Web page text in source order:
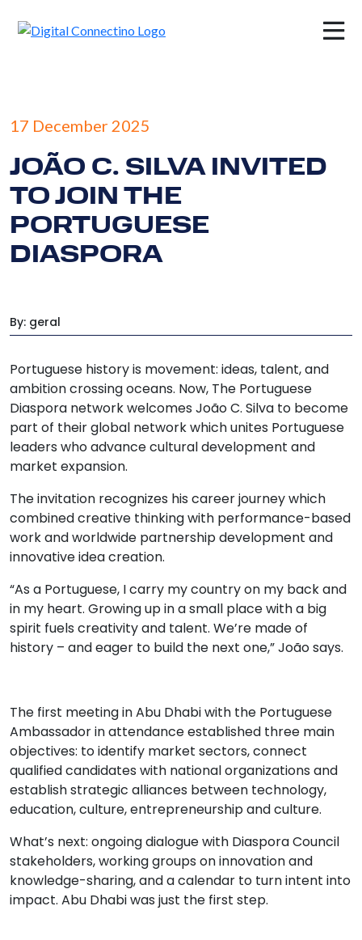
×
17 December 2025
JOÃO C. SILVA INVITED
TO JOIN THE
PORTUGUESE
DIASPORA
By: geral
Portuguese history is movement: ideas, talent, and
ambition crossing oceans. Now, The Portuguese
Diaspora network welcomes João C. Silva to become
part of their global network which unites Portuguese
leaders who advance cultural development and
market expansion.
The invitation recognizes his career journey which
combined creative thinking with performance-based
work and worldwide partnership development and
innovative idea creation.
“As a Portuguese, I carry my country on my back and
in my heart. Growing up in a small place with a big
spirit fuels creativity and talent. We’re made of
history – and eager to build the next one,” João says.
The first meeting in Abu Dhabi with the Portuguese
Ambassador in attendance established three main
objectives: to identify market sectors, connect
qualified candidates with national organizations and
establish strategic alliances between technology,
education, culture, entrepreneurship and culture.
What’s next: ongoing dialogue with Diaspora Council
stakeholders, working groups on innovation and
knowledge-sharing, and a calendar to turn intent into
impact. Abu Dhabi was just the first step.